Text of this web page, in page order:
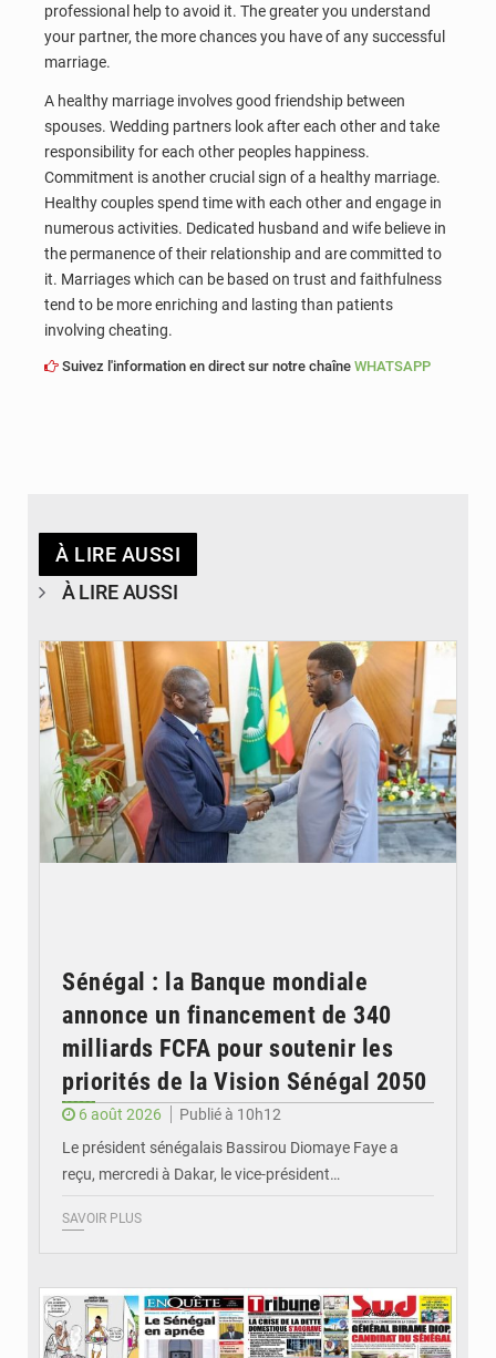
professional help to avoid it. The greater you understand
your partner, the more chances you have of any successful
marriage.
A healthy marriage involves good friendship between
spouses. Wedding partners look after each other and take
responsibility for each other peoples happiness.
Commitment is another crucial sign of a healthy marriage.
Healthy couples spend time with each other and engage in
numerous activities. Dedicated husband and wife believe in
the permanence of their relationship and are committed to
it. Marriages which can be based on trust and faithfulness
tend to be more enriching and lasting than patients
involving cheating.
Suivez l'information en direct sur notre chaîne WHATSAPP
À LIRE AUSSI
À LIRE AUSSI
Sénégal : la Banque mondiale
annonce un financement de 340
milliards FCFA pour soutenir les
priorités de la Vision Sénégal 2050
6 août 2026
Publié à 10h12
Le président sénégalais Bassirou Diomaye Faye a
reçu, mercredi à Dakar, le vice-président…
SAVOIR PLUS